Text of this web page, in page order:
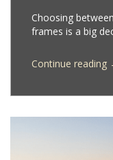
Choosing
frames is a big
Continue reading